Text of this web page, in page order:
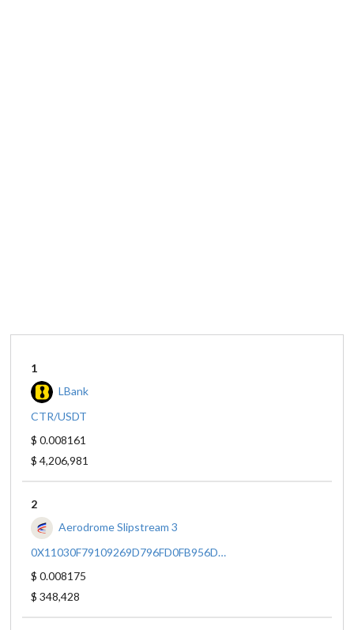
1
LBank
CTR/USDT
$ 0.008161
$ 4,206,981
2
Aerodrome Slipstream 3
0X11030F79109269D796FD0FB956D6244E502757F7/0X833589FCD6EDB6E08F4C7C32D4F71B54BDA02913
$ 0.008175
$ 348,428